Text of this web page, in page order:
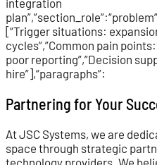
[“Trigger situations:
cycles”,”Common pain
poor reporting”,”Decision
hire”],“paragraphs”:
Partnering for Your
At JSC Systems, we are
space through strategic
technology providers. We